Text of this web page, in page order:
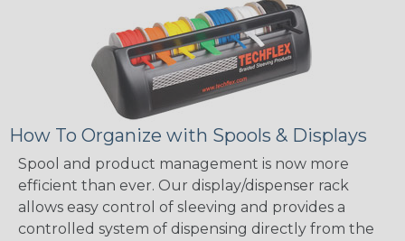
How To Organize with Spools & Displays
Spool and product management is now more
efficient than ever. Our display/dispenser rack
allows easy control of sleeving and provides a
controlled system of dispensing directly from the